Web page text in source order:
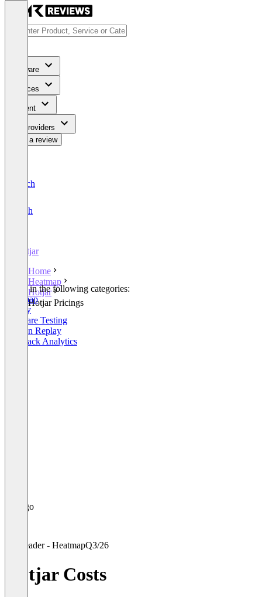
Software
Services
Content
For Providers
Write a review
Deutsch
English
Hotjar
Home
Heatmap
Hotjar
Hotjar Pricings
Listed in the following categories:
Heatmap
Survey
Software Testing
Session Replay
Feedback Analytics
Leader - HeatmapQ3/26
Hotjar Costs